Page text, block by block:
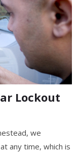
Lockout
we
any time, which is